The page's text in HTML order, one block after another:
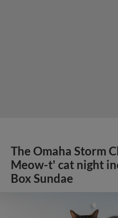
The Omaha Storm
Meow-t' cat night
Box Sundae